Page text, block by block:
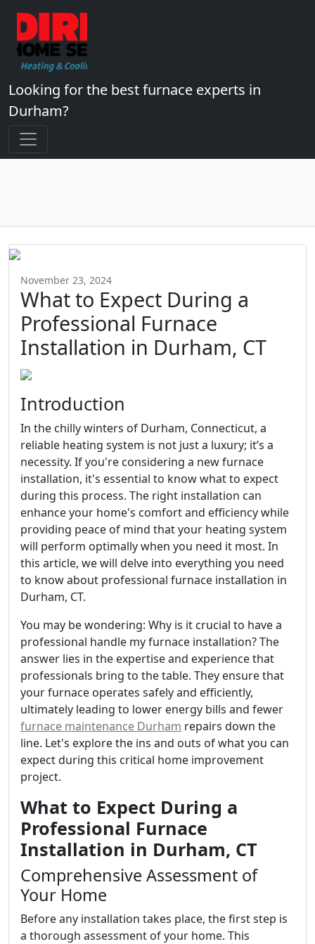
Looking for the best furnace experts in
Durham?
November 23, 2024
What to Expect During a
Professional Furnace
Installation in Durham, CT
Introduction
In the chilly winters of Durham, Connecticut, a
reliable heating system is not just a luxury; it’s a
necessity. If you're considering a new furnace
installation, it's essential to know what to expect
during this process. The right installation can
enhance your home's comfort and efficiency while
providing peace of mind that your heating system
will perform optimally when you need it most. In
this article, we will delve into everything you need
to know about professional furnace installation in
Durham, CT.
You may be wondering: Why is it crucial to have a
professional handle my furnace installation? The
answer lies in the expertise and experience that
professionals bring to the table. They ensure that
your furnace operates safely and efficiently,
ultimately leading to lower energy bills and fewer
furnace maintenance Durham repairs down the
line. Let's explore the ins and outs of what you can
expect during this critical home improvement
project.
What to Expect During a
Professional Furnace
Installation in Durham, CT
Comprehensive Assessment of
Your Home
Before any installation takes place, the first step is
a thorough assessment of your home. This